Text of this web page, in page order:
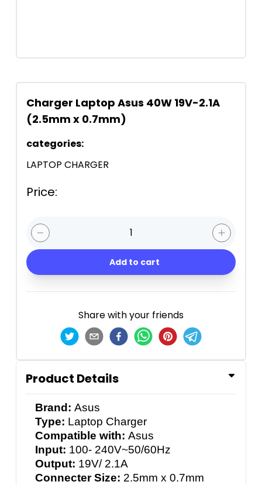
Charger Laptop Asus 40W 19V-2.1A
(2.5mm x 0.7mm)
categories:
LAPTOP CHARGER
Price:
1
Add to cart
Share with your friends
Product Details
Brand:Asus
Type: Laptop Charger
Compatible with:Asus
Input: 100- 240V~50/60Hz
Output: 19V/ 2.1A
Connecter Size: 2.5mm x 0.7mm